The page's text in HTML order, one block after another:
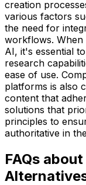
creation
various factors
the need for
workflows. When
AI, it's essential
research
ease of use.
platforms is also
content that
solutions that
principles to
authoritative in
FAQs